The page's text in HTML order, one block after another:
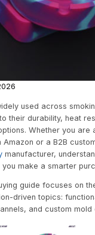
used across
their durability, heat
Whether you are
or a B2B
manufacturer,
make a smarter
guide focuses on
driven topics:
and custom mold